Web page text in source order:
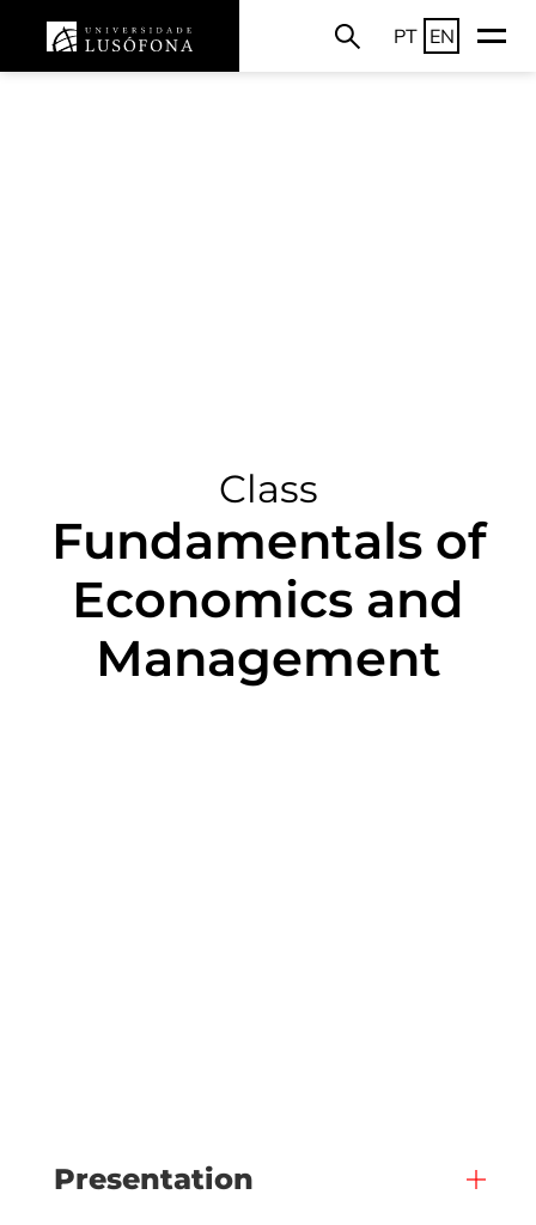
PT EN
Class
Fundamentals of
Economics and
Management
Presentation